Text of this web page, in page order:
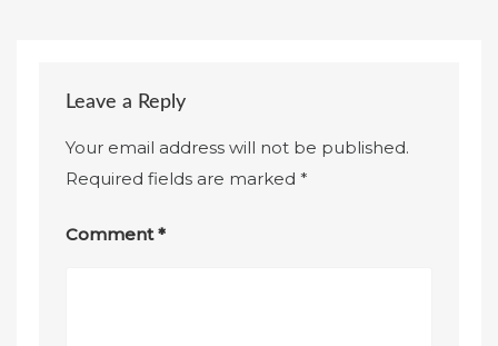
Leave a Reply
Your email address will not be published.
Required fields are marked*
Comment*